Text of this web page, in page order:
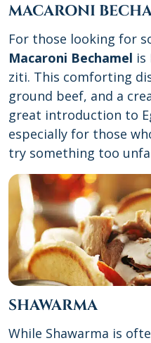
MACARONI
For those looking for
Macaroni Bechamel is
ziti. This comforting
ground beef, and a
great introduction to
especially for those
try something too
SHAWARMA
While Shawarma is